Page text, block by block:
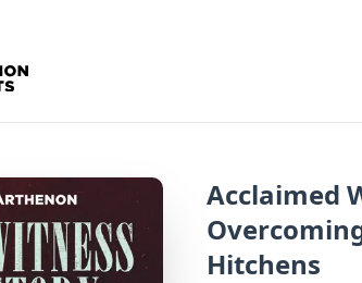
Acclaimed
Hitchens